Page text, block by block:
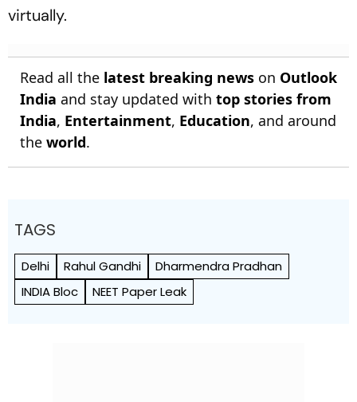
virtually.
Read all the latest breaking news on Outlook
India and stay updated with top stories from
India, Entertainment, Education, and around
the world.
TAGS
Delhi Rahul Gandhi
Dharmendra Pradhan
INDIA Bloc
NEET Paper Leak